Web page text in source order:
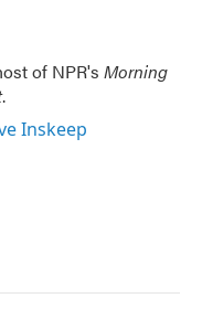
of NPR's Morning
.
Inskeep